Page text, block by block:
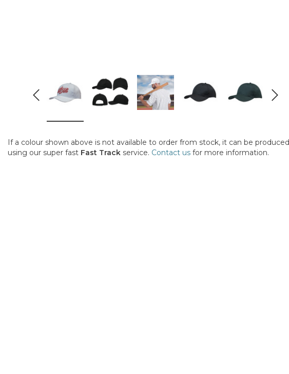
If a colour shown above is not available to order from stock, it can be produced
using our super fast Fast Track service. Contact us for more information.